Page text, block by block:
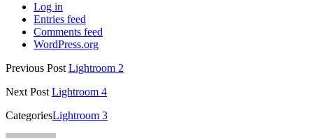
Log in
Entries feed
Comments feed
WordPress.org
Previous Post Lightroom 2
Next Post Lightroom 4
CategoriesLightroom 3